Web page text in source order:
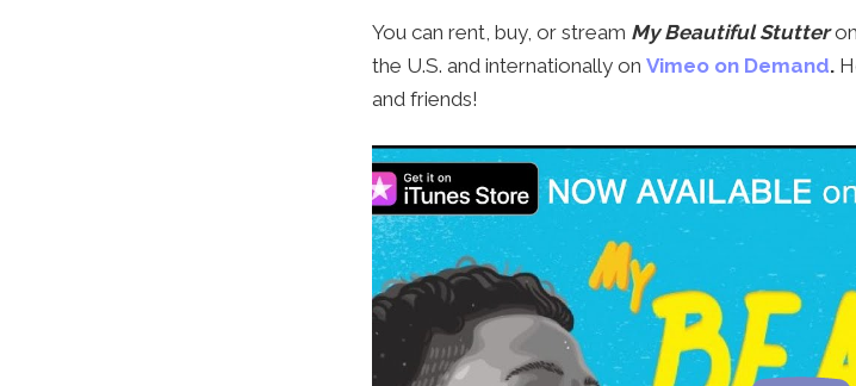
You can rent, buy, or stream My Beautiful Stutteron
the U.S. and internationally on Vimeo on Demand.
and friends!